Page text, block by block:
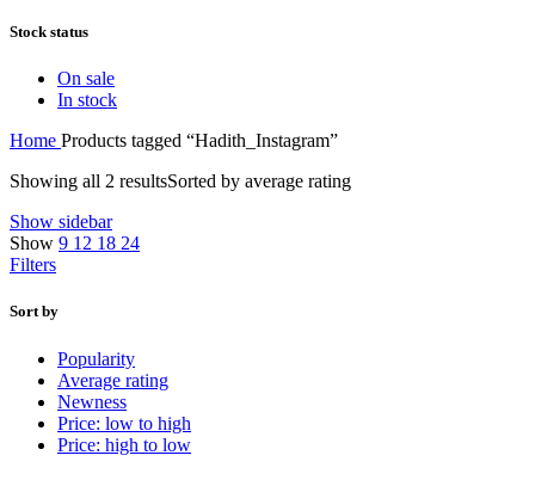
Stock status
On sale
In stock
Home Products tagged “Hadith_Instagram”
Showing all 2 resultsSorted by average rating
Show sidebar
Show 9 12 18 24
Filters
Sort by
Popularity
Average rating
Newness
Price: low to high
Price: high to low